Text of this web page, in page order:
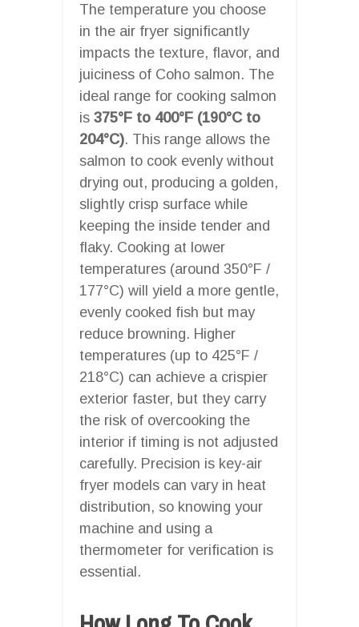
The temperature you choose
in the air fryer significantly
impacts the texture, flavor, and
juiciness of Coho salmon. The
ideal range for cooking salmon
is 375°F to 400°F (190°C to
204°C). This range allows the
salmon to cook evenly without
drying out, producing a golden,
slightly crisp surface while
keeping the inside tender and
flaky. Cooking at lower
temperatures (around 350°F /
177°C) will yield a more gentle,
evenly cooked fish but may
reduce browning. Higher
temperatures (up to 425°F /
218°C) can achieve a crispier
exterior faster, but they carry
the risk of overcooking the
interior if timing is not adjusted
carefully. Precision is key-air
fryer models can vary in heat
distribution, so knowing your
machine and using a
thermometer for verification is
essential.